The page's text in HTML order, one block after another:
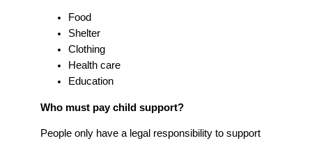
Food
Shelter
Clothing
Health care
Education
Who must pay child support?
People only have a legal responsibility to support